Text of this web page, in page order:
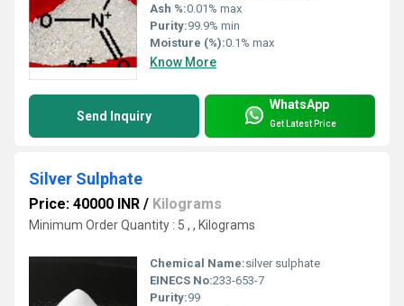
Ash %:0.01% max
Purity:99.9% min
Moisture (%):0.1% max
Know More
Send Inquiry
WhatsApp
Get Latest Price
Silver Sulphate
Price: 40000 INR / Kilograms
Minimum Order Quantity : 5 , , Kilograms
Chemical Name:silver sulphate
EINECS No:233-653-7
Purity:99